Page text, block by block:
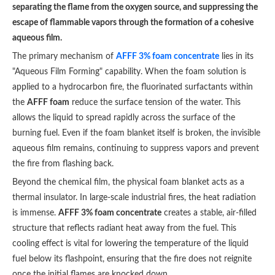
separating the flame from the oxygen source, and suppressing the
escape of flammable vapors through the formation of a cohesive
aqueous film.
The primary mechanism of AFFF 3% foam concentrate lies in its
"Aqueous Film Forming" capability. When the foam solution is
applied to a hydrocarbon fire, the fluorinated surfactants within
the AFFF foam reduce the surface tension of the water. This
allows the liquid to spread rapidly across the surface of the
burning fuel. Even if the foam blanket itself is broken, the invisible
aqueous film remains, continuing to suppress vapors and prevent
the fire from flashing back.
Beyond the chemical film, the physical foam blanket acts as a
thermal insulator. In large-scale industrial fires, the heat radiation
is immense. AFFF 3% foam concentrate creates a stable, air-filled
structure that reflects radiant heat away from the fuel. This
cooling effect is vital for lowering the temperature of the liquid
fuel below its flashpoint, ensuring that the fire does not reignite